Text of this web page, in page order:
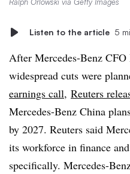
Listen to the article 5
After Mercedes-Benz CFO
widespread cuts were
earnings call, Reuters
Mercedes-Benz China
by 2027. Reuters said
its workforce in finance
specifically. Mercedes-